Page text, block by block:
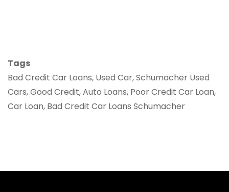
Tags
Bad Credit Car Loans, Used Car, Schumacher Used
Cars, Good Credit, Auto Loans, Poor Credit Car Loan,
Car Loan, Bad Credit Car Loans Schumacher